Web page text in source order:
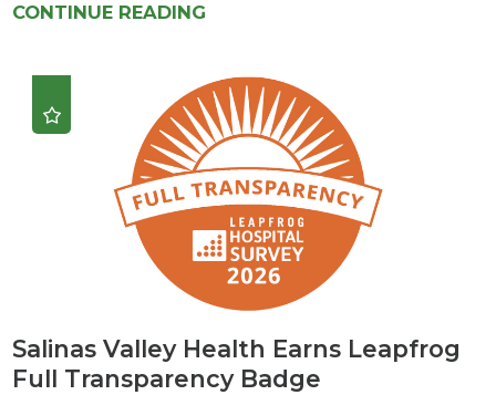
CONTINUE READING
Salinas Valley Health Earns Leapfrog
Full Transparency Badge